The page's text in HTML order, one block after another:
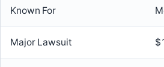
Known For
Major Lawsuit